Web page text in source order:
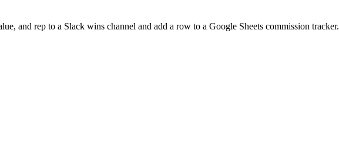
and rep to a Slack wins channel and add a row to a Google Sheets commission tracker.